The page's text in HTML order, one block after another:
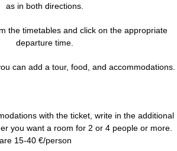
as in both directions.
the timetables and click on the appropriate
departure time.
can add a tour, food, and accommodations.
with the ticket, write in the additional
you want a room for 2 or 4 people or more.
15-40 €/person